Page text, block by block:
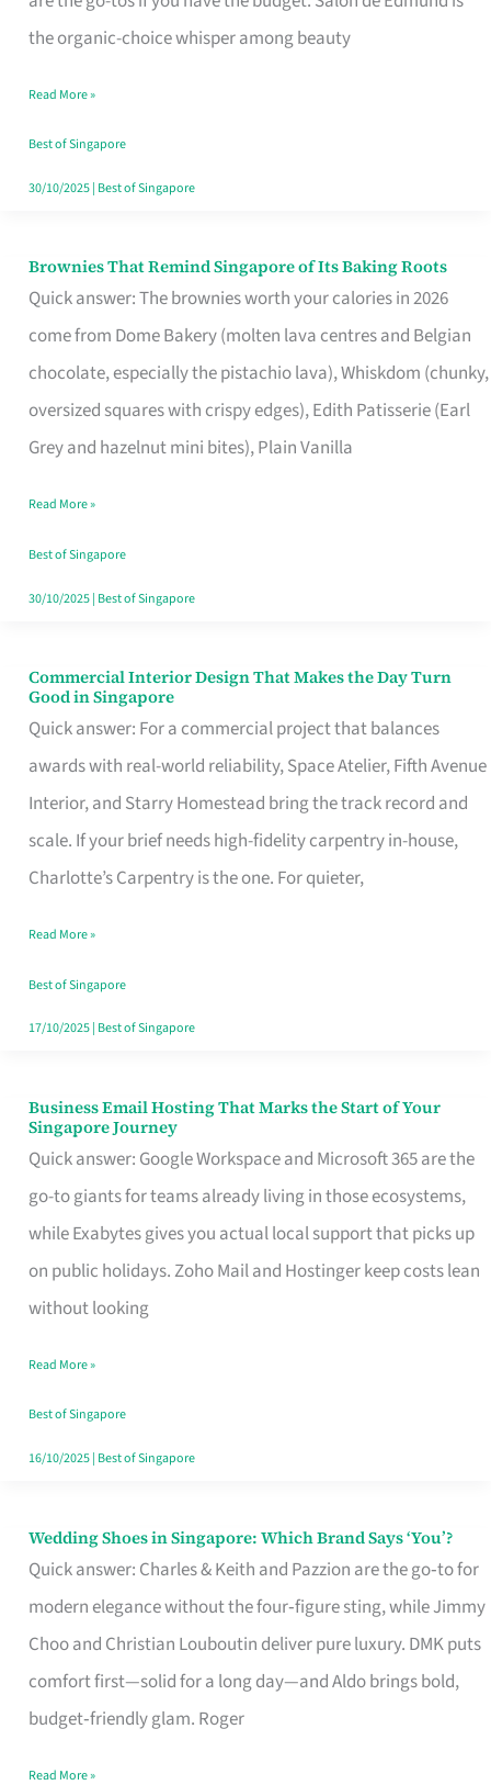
the organic-choice whisper among beauty
Moment
Read More »
Best of Singapore
30/10/2025| Best of Singapore
Brownies That Remind Singapore of Its Baking Roots
Quick answer: The brownies worth your calories in 2026
come from Dome Bakery (molten lava centres and Belgian
chocolate, especially the pistachio lava), Whiskdom (chunky,
oversized squares with crispy edges), Edith Patisserie (Earl
Grey and hazelnut mini bites), Plain Vanilla
Brownies
That
Baking
Read More »
Best of Singapore
30/10/2025| Best of Singapore
Commercial Interior Design That Makes the Day Turn
Good in Singapore
Quick answer: For a commercial project that balances
awards with real-world reliability, Space Atelier, Fifth Avenue
Interior, and Starry Homestead bring the track record and
scale. If your brief needs high-fidelity carpentry in-house,
Charlotte’s Carpentry is the one. For quieter,
Commercial
Interior
Design
That
Makes
the
Turn
Good
in
Read More »
Best of Singapore
17/10/2025| Best of Singapore
Business Email Hosting That Marks the Start of Your
Singapore Journey
Quick answer: Google Workspace and Microsoft 365 are the
go-to giants for teams already living in those ecosystems,
while Exabytes gives you actual local support that picks up
on public holidays. Zoho Mail and Hostinger keep costs lean
without looking
Business
Email
Hosting
That
Marks
the
Your
Singapore
Read More »
Best of Singapore
16/10/2025| Best of Singapore
Wedding Shoes in Singapore: Which Brand Says ‘You’?
Quick answer: Charles & Keith and Pazzion are the go‑to for
modern elegance without the four‑figure sting, while Jimmy
Choo and Christian Louboutin deliver pure luxury. DMK puts
comfort first—solid for a long day—and Aldo brings bold,
budget‑friendly glam. Roger
Wedding
Shoes
Brand
Says
Read More »